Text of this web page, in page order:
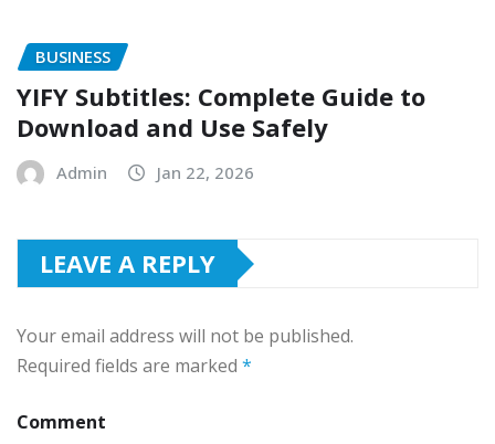
BUSINESS
YIFY Subtitles: Complete Guide to
Download and Use Safely
Admin Jan 22, 2026
LEAVE A REPLY
Your email address will not be published.
Required fields are marked *
Comment